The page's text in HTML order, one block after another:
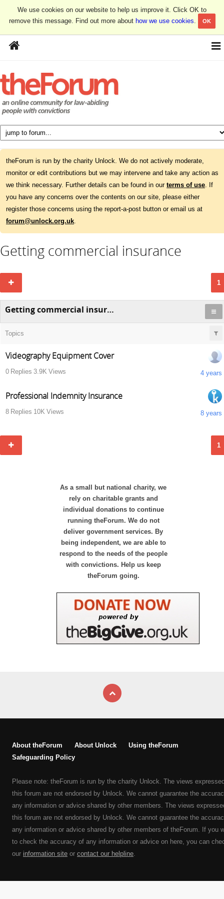
We use cookies on our website to help us improve it. Click OK to
remove this message. Find out more about how we use cookies. OK
theForum is run by the charity Unlock. We do not actively moderate,
monitor or edit contributions but we may intervene and take any action as
we think necessary. Further details can be found in our terms of use. If
you have any concerns over the contents on our site, please either
register those concerns using the report-a-post button or email us at
forum@unlock.org.uk.
Getting commercial insurance
1
Getting commercial insurance
Topics
Videography Equipment Cover
0 Replies 3.9K Views 4 years
Professional Indemnity Insurance
8 Replies 10K Views 8 years
1
As a small but national charity, we
rely on charitable grants and
individual donations to continue
running theForum. We do not
deliver government services. By
being independent, we are able to
respond to the needs of the people
with convictions. Help us keep
theForum going.
About theForum About Unlock
Using theForum
Safeguarding Policy
Please note: theForum is run by the charity Unlock. The views
this forum are not endorsed by Unlock. We cannot guarantee the
any information or advice shared by other members. The views
this forum are not endorsed by Unlock. We cannot guarantee the
any information or advice shared by other members of theForum. If you
to check the accuracy of any information or advice on here, you can
our information site or contact our helpline.